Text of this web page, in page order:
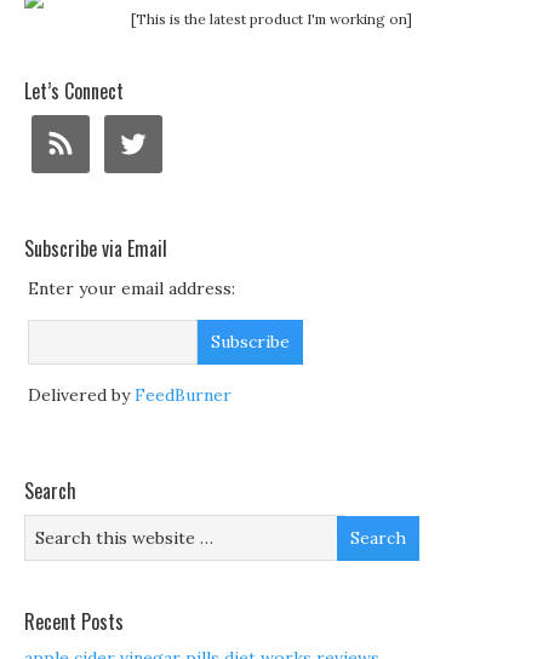
[This is the latest product I'm working on]
Let’s Connect
Subscribe via Email
Enter your email address:
Delivered byFeedBurner
Search
Recent Posts